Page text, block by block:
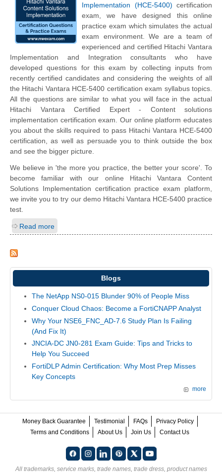
Implementation (HCE-5400) certification
exam, we have designed this online
practice exam which simulates the actual
exam environment. We are a team of
experienced and certified Hitachi Vantara
Implementation and Integration consultants who have
developed questions for this exam by collecting inputs from
recently certified candidates and considering the weights of all
the Hitachi Vantara HCE-5400 certification exam syllabus topics.
All the questions are similar to what you will face in the actual
Hitachi Vantara Certified Expert - Content solutions
implementation certification exam. Our online platform educates
you about the skills required to pass Hitachi Vantara HCE-5400
certification, as well as persuade you to think outside the box
and see the bigger picture.
We believe in 'the more you practice, the better your score'. To
become familiar with our online Hitachi Vantara Content
Solutions Implementation certification practice exam platform,
we invite you to try our demo Hitachi Vantara HCE-5400 practice
test.
Read more
Blogs
The NetApp NS0-015 Blunder 90% of People Miss
Conquer Cloud Chaos: Become a FortiCNAPP Analyst
Why Your NSE6_FNC_AD-7.6 Study Plan Is Failing
(And Fix It)
JNCIA-DC JN0-281 Exam Guide: Tips and Tricks to
Help You Succeed
FortiDLP Admin Certification: Why Most Prep Misses
Key Concepts
more
Money Back Guarantee Testimonial FAQs
Privacy Policy
Terms and Conditions
About Us Join Us Contact Us
All trademarks, service marks, trade names, trade dress, product names